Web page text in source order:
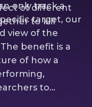
of different
to kill
only track a
target, our
view of the
benefit is a
of how a
to
pairings